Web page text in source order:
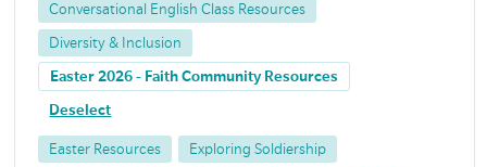
Conversational English Class Resources
Diversity & Inclusion
Easter 2026 - Faith Community Resources
Deselect
Easter Resources Exploring Soldiership